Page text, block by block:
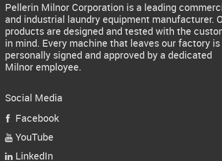
Pellerin Milnor Corporation is a leading
and industrial laundry equipment manufacturer.
products are designed and tested with the
in mind. Every machine that leaves our factory is
personally signed and approved by a dedicated
Milnor employee.
Social Media
 Facebook
 YouTube
 LinkedIn